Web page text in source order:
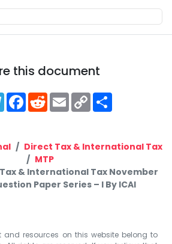
this document
Telegram
Facebook
RedditEmailCopy
Link
Direct Tax & International Tax
MTP
& International Tax November
Paper Series – I By ICAI
and resources on this website belong to